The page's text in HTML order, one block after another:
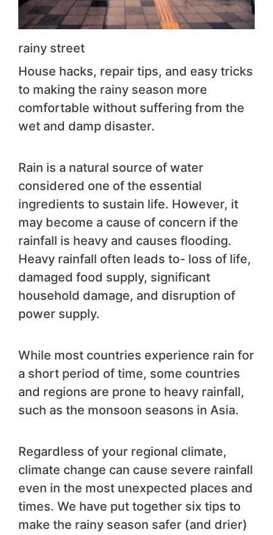
rainy street
House hacks, repair tips, and easy tricks
to making the rainy season more
comfortable without suffering from the
wet and damp disaster.
Rain is a natural source of water
considered one of the essential
ingredients to sustain life. However, it
may become a cause of concern if the
rainfall is heavy and causes flooding.
Heavy rainfall often leads to- loss of life,
damaged food supply, significant
household damage, and disruption of
power supply.
While most countries experience rain for
a short period of time, some countries
and regions are prone to heavy rainfall,
such as the monsoon seasons in Asia.
Regardless of your regional climate,
climate change can cause severe rainfall
even in the most unexpected places and
times. We have put together six tips to
make the rainy season safer (and drier)